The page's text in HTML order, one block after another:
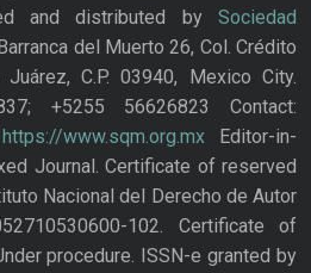
and distributed bySociedad
Barranca del Muerto 26, Col. Crédito
C.P. 03940, Mexico City.
+5255 56626823 Contact:
https://www.sqm.org.mxEditor-in-
Journal. Certificate of reserved
Nacional del Derecho de Autor
102. Certificate of
procedure. ISSN-e granted by